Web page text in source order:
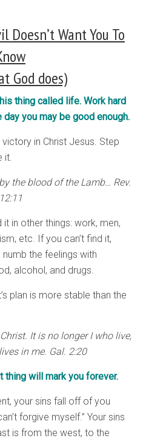
Doesn’t Want You To
God does)
thing called life. Work hard
you may be good enough.
in Christ Jesus. Step
it.
the blood of the Lamb… Rev.
12:11
it in other things: work, men,
etc. If you can’t find it,
numb the feelings with
alcohol, and drugs.
plan is more stable than the
It is no longer I who live,
in me. Gal. 2:20
thing will mark you forever.
your sins fall off of you
forgive myself.” Your sins
is from the west, to the